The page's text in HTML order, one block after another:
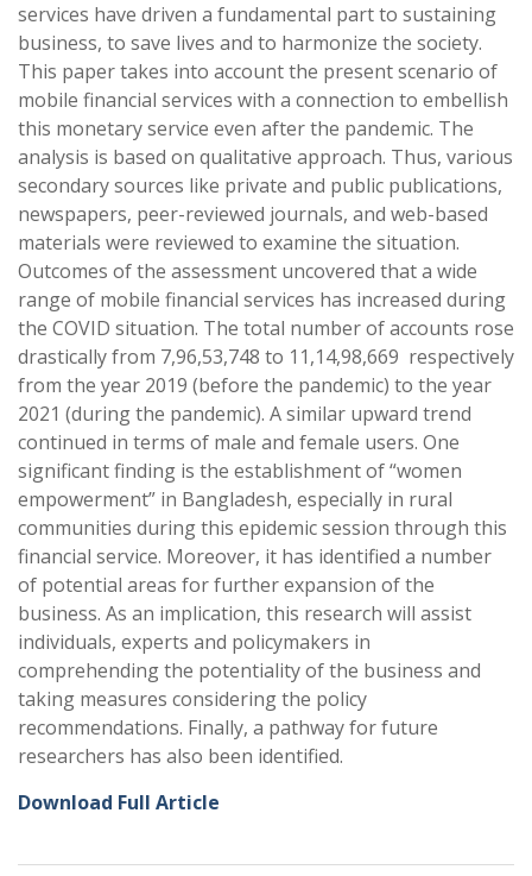
services have driven a fundamental part to sustaining
business, to save lives and to harmonize the society.
This paper takes into account the present scenario of
mobile financial services with a connection to embellish
this monetary service even after the pandemic. The
analysis is based on qualitative approach. Thus, various
secondary sources like private and public publications,
newspapers, peer-reviewed journals, and web-based
materials were reviewed to examine the situation.
Outcomes of the assessment uncovered that a wide
range of mobile financial services has increased during
the COVID situation. The total number of accounts rose
drastically from 7,96,53,748 to 11,14,98,669 respectively
from the year 2019 (before the pandemic) to the year
2021 (during the pandemic). A similar upward trend
continued in terms of male and female users. One
significant finding is the establishment of “women
empowerment” in Bangladesh, especially in rural
communities during this epidemic session through this
financial service. Moreover, it has identified a number
of potential areas for further expansion of the
business. As an implication, this research will assist
individuals, experts and policymakers in
comprehending the potentiality of the business and
taking measures considering the policy
recommendations. Finally, a pathway for future
researchers has also been identified.
Download Full Article